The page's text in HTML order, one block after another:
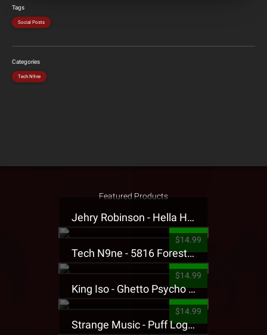
Tags
Social Posts
Categories
Tech N9ne
Featured Products
Jehry Robinson - Hella Highwater Presale T-Shirt
$14.99
Tech N9ne - 5816 Forest Presale T-Shirt
$14.99
King Iso - Ghetto Psycho Presale T-Shirt
$14.99
Strange Music - Puff Logo Sweatpants